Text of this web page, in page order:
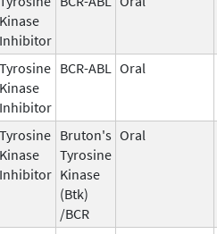
Kinase
Inhibitor
Tyrosine
Kinase
Inhibitor
BCR-ABL Oral
Tyrosine
Kinase
Inhibitor
Bruton's
Tyrosine
Kinase
(Btk)
/BCR
Oral